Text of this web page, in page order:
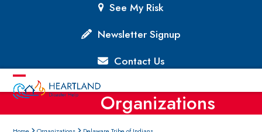
See My Risk
Newsletter Signup
Contact Us
Open
menu
Close
menu
Organizations